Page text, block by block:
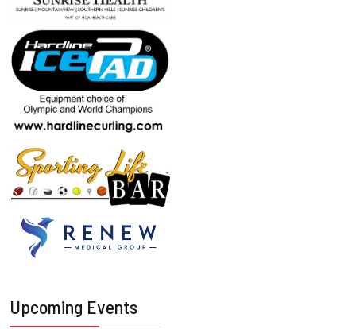
Upcoming Events